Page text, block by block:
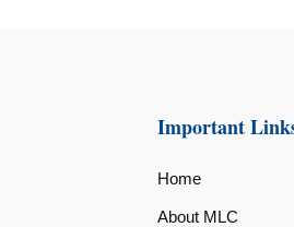
Important
Home
About MLC